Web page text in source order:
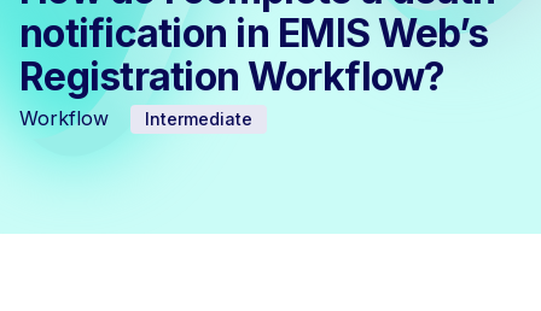
notification in EMIS Web’s
Registration Workflow?
Workflow Intermediate